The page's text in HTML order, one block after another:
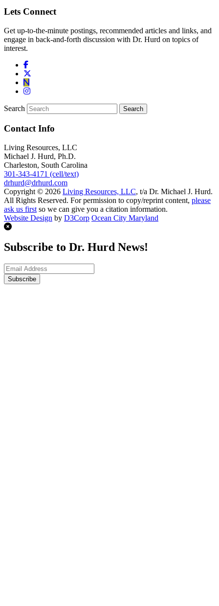
Lets Connect
Get up-to-the-minute postings, recommended articles and links, and
engage in back-and-forth discussion with Dr. Hurd on topics of
interest.
Search
Contact Info
Living Resources, LLC
Michael J. Hurd, Ph.D.
Charleston, South Carolina
301-343-4171 (cell/text)
drhurd@drhurd.com
Copyright © 2026 Living Resources, LLC, t/a Dr. Michael J. Hurd.
All Rights Reserved. For permission to copy/reprint content, please
ask us first so we can give you a citation information.
Website Design by D3Corp Ocean City Maryland
Subscribe to Dr. Hurd News!
Subscribe